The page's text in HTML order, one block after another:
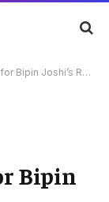
Joshi’s Release
Bipin